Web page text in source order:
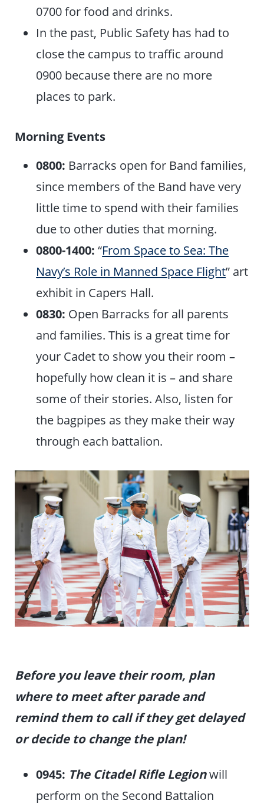
0700 for food and drinks.
In the past, Public Safety has had to
close the campus to traffic around
0900 because there are no more
places to park.
Morning Events
0800: Barracks open for Band families,
since members of the Band have very
little time to spend with their families
due to other duties that morning.
0800-1400: “From Space to Sea: The
Navy’s Role in Manned Space Flight” art
exhibit in Capers Hall.
0830: Open Barracks for all parents
and families. This is a great time for
your Cadet to show you their room –
hopefully how clean it is – and share
some of their stories. Also, listen for
the bagpipes as they make their way
through each battalion.
Before you leave their room, plan
where to meet after parade and
remind them to call if they get delayed
or decide to change the plan!
0945: The Citadel Rifle Legionwill
perform on the Second Battalion